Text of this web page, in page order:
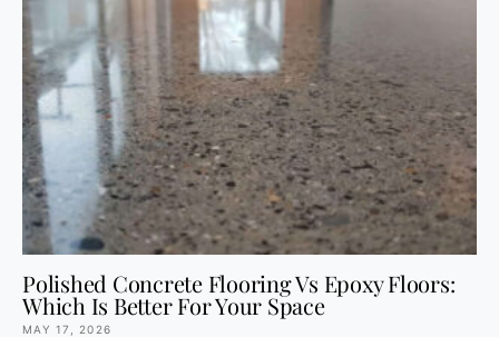
Polished Concrete Flooring Vs Epoxy Floors:
Which Is Better For Your Space
MAY 17, 2026